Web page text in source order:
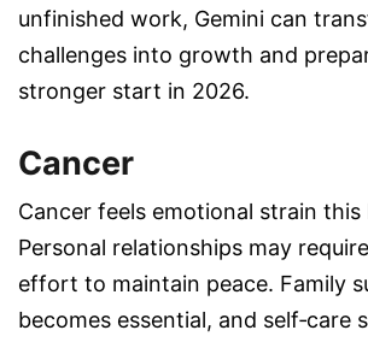
unfinished work, Gemini can
challenges into growth and
stronger start in 2026.
Cancer
Cancer feels emotional strain this
Personal relationships may
effort to maintain peace. Family
becomes essential, and self‑care